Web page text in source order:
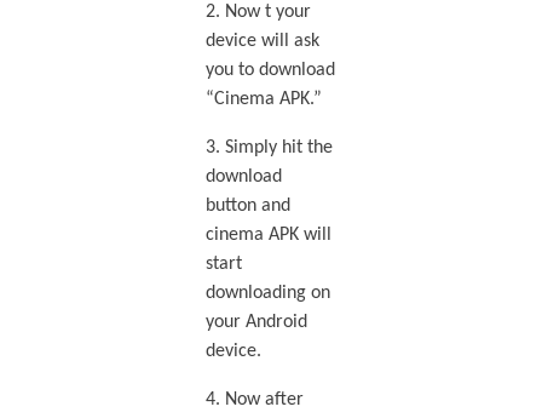
2. Now t your
device will ask
you to download
“Cinema APK.”
3. Simply hit the
download
button and
cinema APK will
start
downloading on
your Android
device.
4. Now after